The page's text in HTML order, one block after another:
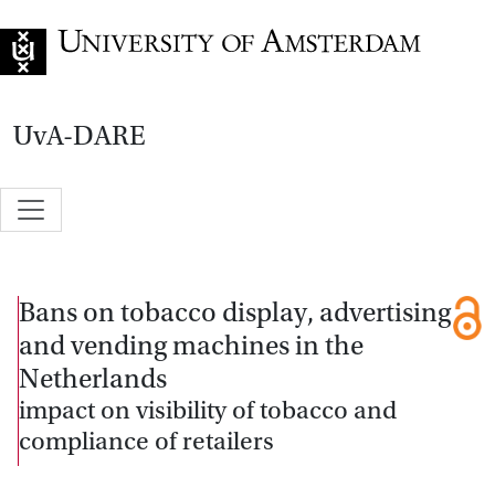
UvA-DARE
Bans on tobacco display, advertising
and vending machines in the
Netherlands
impact on visibility of tobacco and
compliance of retailers